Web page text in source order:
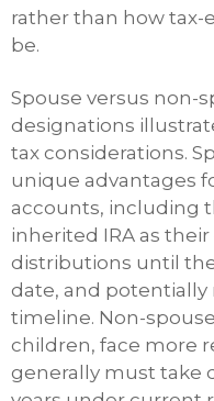
rather than how tax-
be.
Spouse versus non-
designations
tax considerations.
unique advantages
accounts, including
inherited IRA as
distributions until
date, and
timeline. Non-
children, face more
generally must take